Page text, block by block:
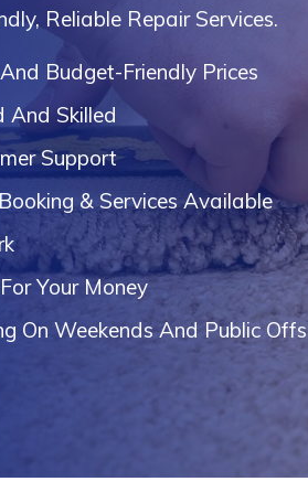
Reliable Repair Services.
Budget-Friendly Prices
And Skilled
Support
& Services Available
Your Money
On Weekends And Public Offs